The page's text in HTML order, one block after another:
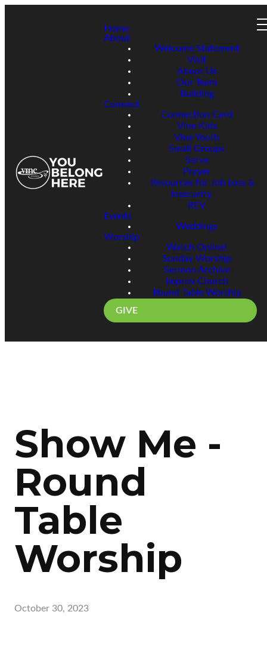
Home
About
Welcome Statement
Visit
About Us
Our Team
Building
Connect
Connection Card
Vine Kids
Vine Youth
Small Groups
Serve
Prayer
Resources for Job Loss &
Insecurity
REV
Events
Weddings
Worship
Watch Online!
Sunday Worship
Sermon Archive
Improv Church
Round Table Worship
GIVE
Show Me -
Round
Table
Worship
October 30, 2023